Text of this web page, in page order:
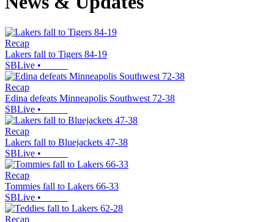
Recap
Lakers fall to Tigers 84-19
SBLive •
Recap
Edina defeats Minneapolis Southwest 72-38
SBLive •
Recap
Lakers fall to Bluejackets 47-38
SBLive •
Recap
Tommies fall to Lakers 66-33
SBLive •
Recap